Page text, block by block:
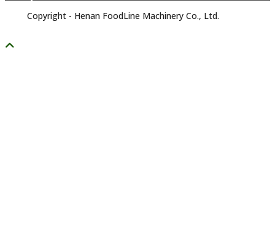
Copyright - Henan FoodLine Machinery Co., Ltd.